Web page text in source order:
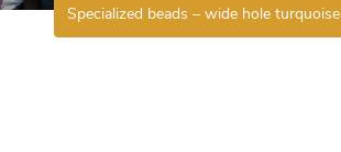
Specialized beads – wide hole turquoise